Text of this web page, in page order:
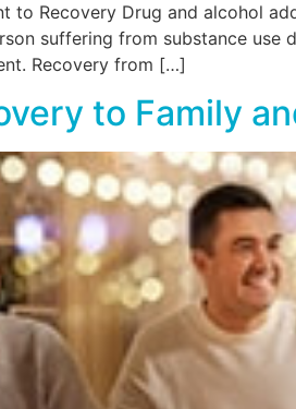
to Recovery Drug and alcohol
suffering from substance
Recovery from […]
to Family